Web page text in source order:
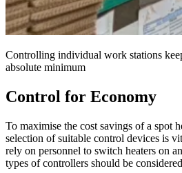
Controlling individual work stations
absolute minimum
Control for Economy
To maximise the cost savings of a spot
selection of suitable control devices is
rely on personnel to switch heaters on
types of controllers should be